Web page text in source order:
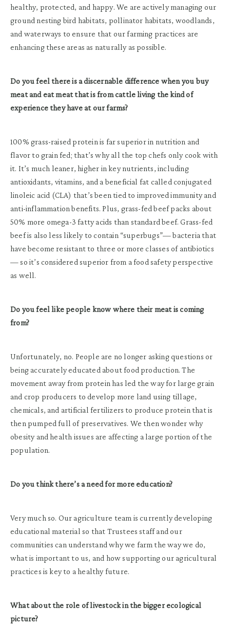
healthy, protected, and happy. We are actively managing our
ground nesting bird habitats, pollinator habitats, woodlands,
and waterways to ensure that our farming practices are
enhancing these areas as naturally as possible.
Do you feel there is a discernable difference when you buy
meat and eat meat that is from cattle living the kind of
experience they have at our farms?
100% grass-raised protein is far superior in nutrition and
flavor to grain fed; that’s why all the top chefs only cook with
it. It’s much leaner, higher in key nutrients, including
antioxidants, vitamins, and a beneficial fat called conjugated
linoleic acid (CLA) that’s been tied to improved immunity and
anti-inflammation benefits. Plus, grass-fed beef packs about
50% more omega-3 fatty acids than standard beef. Grass-fed
beef is also less likely to contain “superbugs”— bacteria that
have become resistant to three or more classes of antibiotics
— so it’s considered superior from a food safety perspective
as well.
Do you feel like people know where their meat is coming
from?
Unfortunately, no. People are no longer asking questions or
being accurately educated about food production. The
movement away from protein has led the way for large grain
and crop producers to develop more land using tillage,
chemicals, and artificial fertilizers to produce protein that is
then pumped full of preservatives. We then wonder why
obesity and health issues are affecting a large portion of the
population.
Do you think there’s a need for more education?
Very much so. Our agriculture team is currently developing
educational material so that Trustees staff and our
communities can understand why we farm the way we do,
what is important to us, and how supporting our agricultural
practices is key to a healthy future.
What about the role of livestock in the bigger ecological
picture?